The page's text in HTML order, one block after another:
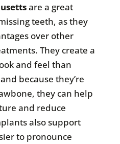
are a great
teeth, as they
over other
They create a
and feel than
because they’re
they can help
and reduce
also support
to pronounce